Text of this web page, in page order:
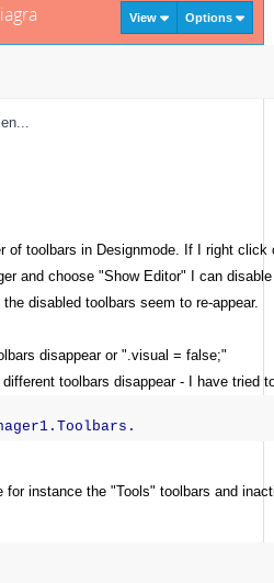
View Options
of toolbars in Designmode. If I right click
and choose "Show Editor" I can
disabled toolbars seem to re-appear.
disappear or ".visual = false;"
toolbars disappear - I have tried
for instance the "Tools" toolbars and